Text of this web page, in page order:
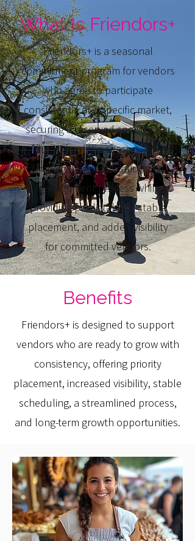
What Is Friendors+
Friendors+ is a seasonal
commitment program for vendors
who agree to participate
consistently at a specific market,
securing a reserved spot for the
duration of the season. This
simplifies the application and
management process while
providing predictability, stable
placement, and added visibility
for committed vendors.
Benefits
Friendors+ is designed to support
vendors who are ready to grow with
consistency, offering priority
placement, increased visibility, stable
scheduling, a streamlined process,
and long-term growth opportunities.